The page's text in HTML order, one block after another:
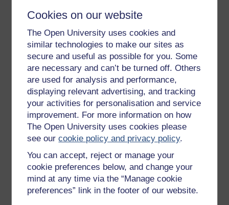
Cookies on our website
The Open University uses cookies and
similar technologies to make our sites as
secure and useful as possible for you. Some
are necessary and can’t be turned off. Others
are used for analysis and performance,
displaying relevant advertising, and tracking
your activities for personalisation and service
improvement. For more information on how
The Open University uses cookies please
see ourcookie policy and privacy policy.
You can accept, reject or manage your
cookie preferences below, and change your
mind at any time via the “Manage cookie
preferences” link in the footer of our website.
The BBC 'Africa' series: How successful
was the final episode on the environment?
So our final show on the seriesAfricawas
about the future of the continent and was very
much looking at an environmental
perspective. It achieved the same audience
and the same sort of ratings as the main
series, so there wasn’t a dip in that at all. And I
would argue that David Attenborough on his
hands and knees with a baby rhino is pure
box office.
BBC commissioners and environmental
issues
The messaging I get from commissioning is
that they’re absolutely interested in the right